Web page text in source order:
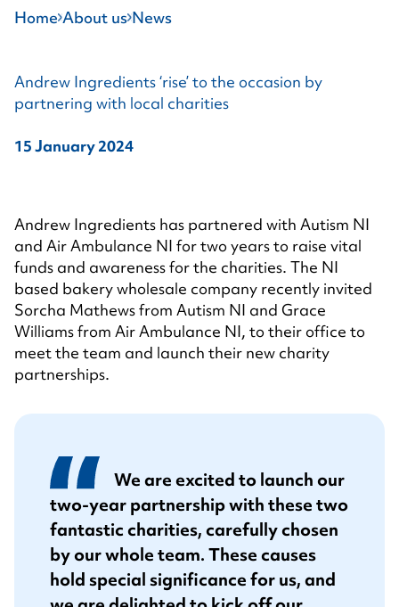
Home About us News
Andrew Ingredients ‘rise’ to the occasion by
partnering with local charities
15 January 2024
Andrew Ingredients has partnered with Autism NI
and Air Ambulance NI for two years to raise vital
funds and awareness for the charities. The NI
based bakery wholesale company recently invited
Sorcha Mathews from Autism NI and Grace
Williams from Air Ambulance NI, to their office to
meet the team and launch their new charity
partnerships.
We are excited to launch our
two-year partnership with these two
fantastic charities, carefully chosen
by our whole team. These causes
hold special significance for us, and